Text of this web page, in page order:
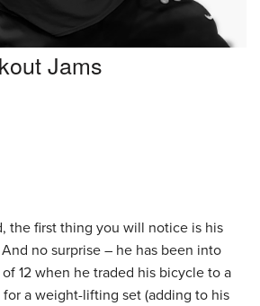
Jams
the first thing you will notice is his
no surprise – he has been into
12 when he traded his bicycle to a
a weight-lifting set (adding to his